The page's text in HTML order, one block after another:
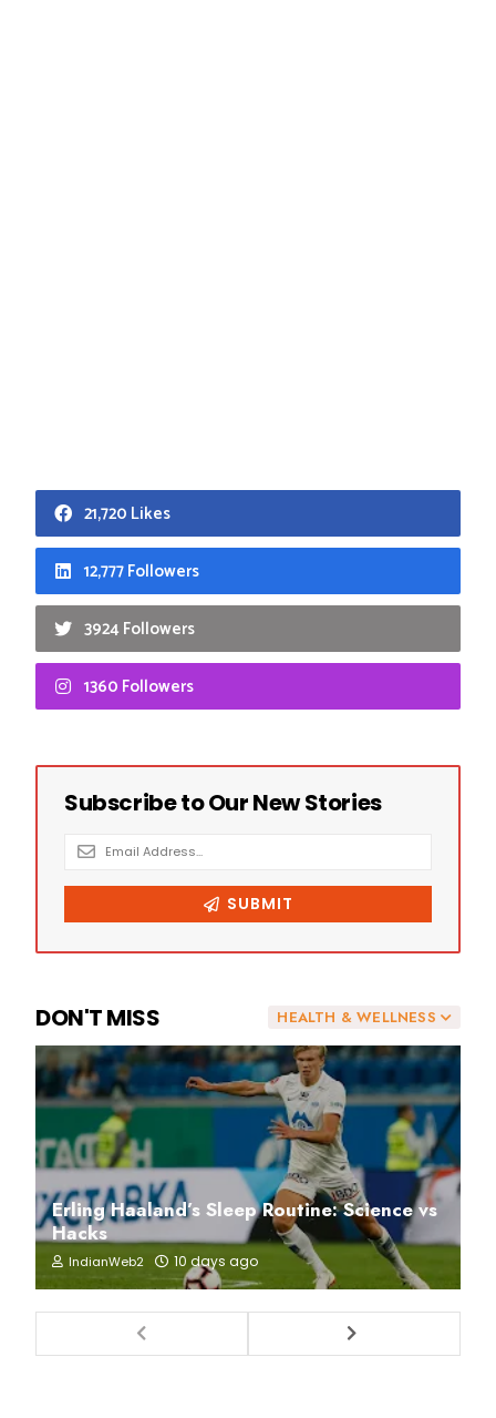
21,720 Likes
12,777 Followers
3924 Followers
1360 Followers
HEALTH & WELLNESS
DON'T MISS
Erling Haaland’s Sleep Routine: Science vs
Hacks
IndianWeb2 10 days ago